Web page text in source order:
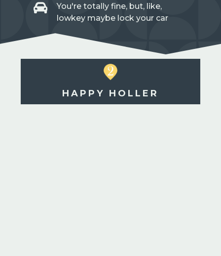

You're totally fine, but, like,
lowkey maybe lock your car
HAPPY HOLLER